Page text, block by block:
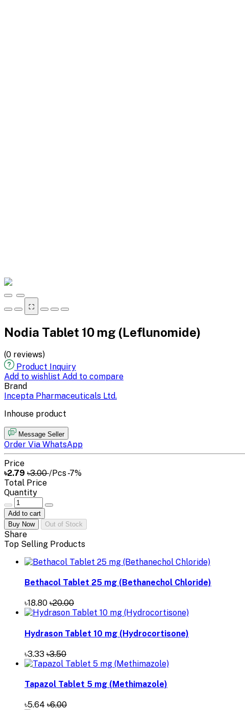
⛶
Nodia Tablet 10 mg (Leflunomide)
(0 reviews)
Product Inquiry
Add to wishlist Add to compare
Brand
Incepta Pharmaceuticals Ltd.
Inhouse product
Message Seller
Order Via WhatsApp
Price
৳2.79 ৳3.00/Pcs-7%
Total Price
Quantity
Add to cart
Buy Now
Out of Stock
Share
Top Selling Products
Bethacol Tablet 25 mg (Bethanechol Chloride)
৳18.80 ৳20.00
Hydrason Tablet 10 mg (Hydrocortisone)
৳3.33 ৳3.50
Tapazol Tablet 5 mg (Methimazole)
৳5.64 ৳6.00